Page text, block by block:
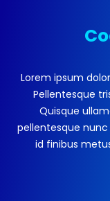
Lorem ipsum
Pellentesque
Quisque
pellentesque
id finibus